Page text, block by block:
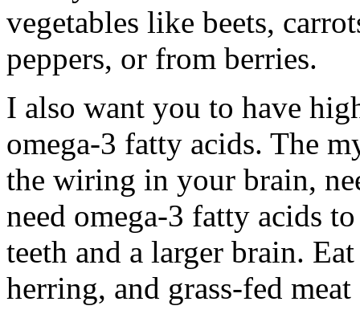
vegetables like beets,
peppers, or from berries.
I also want you to have
omega-3 fatty acids. The
the wiring in your brain,
need omega-3 fatty acids
teeth and a larger brain.
herring, and grass-fed